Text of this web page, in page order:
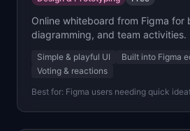
Online whiteboard from Figma for
diagramming, and team activities.
Simple & playful UI
Built into Figma
Voting & reactions
Best for: Figma users needing quick